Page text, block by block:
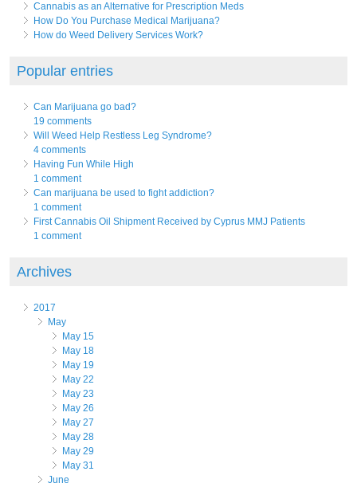
Cannabis as an Alternative for Prescription Meds
How Do You Purchase Medical Marijuana?
How do Weed Delivery Services Work?
Popular entries
Can Marijuana go bad?
19 comments
Will Weed Help Restless Leg Syndrome?
4 comments
Having Fun While High
1 comment
Can marijuana be used to fight addiction?
1 comment
First Cannabis Oil Shipment Received by Cyprus MMJ Patients
1 comment
Archives
2017
May
May 15
May 18
May 19
May 22
May 23
May 26
May 27
May 28
May 29
May 31
June